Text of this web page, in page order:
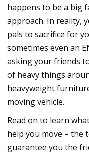
happens to be a big
approach. In reality,
pals to sacrifice for
sometimes even an
asking your friends
of heavy things
heavyweight
moving vehicle.
Read on to learn
help you move – the
guarantee you the